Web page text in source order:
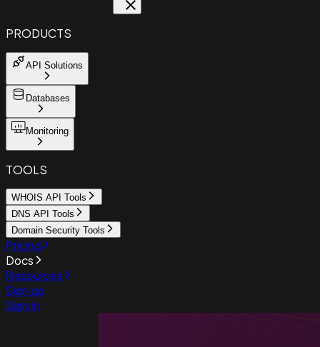
PRODUCTS
API Solutions
Databases
Monitoring
TOOLS
WHOIS API Tools
DNS API Tools
Domain Security Tools
Pricing
Docs
Resources
Sign up
Sign in